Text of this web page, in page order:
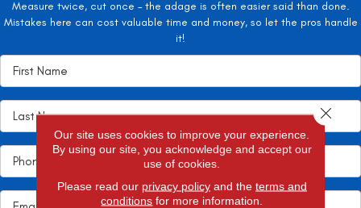
Measure twice, cut once – the adage is often easier said than done.
Mistakes here can cost valuable time and money, so let the pros handle
it!
Our site uses cookies to improve your experience.
By using our site, you acknowledge and accept our
use of cookies.
Please read our privacy policyand the terms and
conditions for more information.
Close